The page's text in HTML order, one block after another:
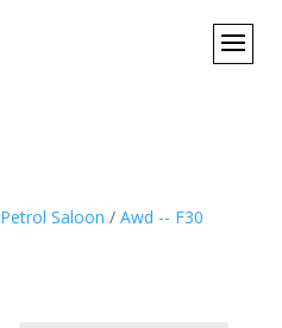
Petrol Saloon / Awd -- F30